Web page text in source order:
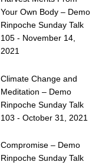
Your Own Body – Demo
Rinpoche Sunday Talk
105 - November 14,
2021
Climate Change and
Meditation – Demo
Rinpoche Sunday Talk
103 - October 31, 2021
Compromise – Demo
Rinpoche Sunday Talk